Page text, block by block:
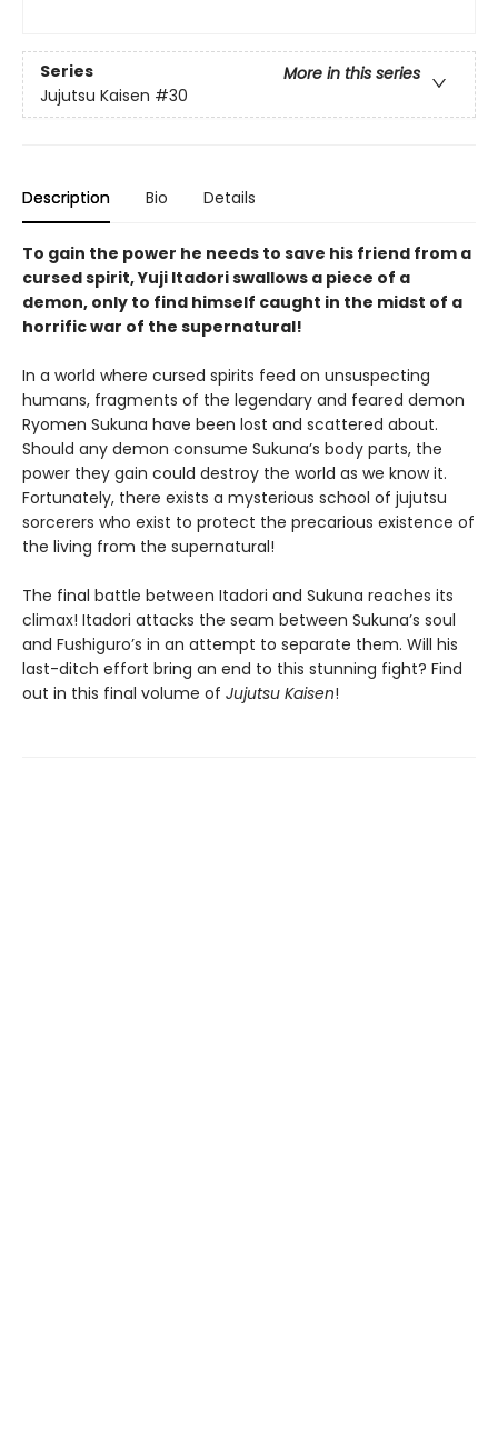
Series
More in this series
Jujutsu Kaisen #30
Description Bio Details
To gain the power he needs to save his friend from a
cursed spirit, Yuji Itadori swallows a piece of a
demon, only to find himself caught in the midst of a
horrific war of the supernatural!
In a world where cursed spirits feed on unsuspecting
humans, fragments of the legendary and feared demon
Ryomen Sukuna have been lost and scattered about.
Should any demon consume Sukuna’s body parts, the
power they gain could destroy the world as we know it.
Fortunately, there exists a mysterious school of jujutsu
sorcerers who exist to protect the precarious existence of
the living from the supernatural!
The final battle between Itadori and Sukuna reaches its
climax! Itadori attacks the seam between Sukuna’s soul
and Fushiguro’s in an attempt to separate them. Will his
last-ditch effort bring an end to this stunning fight? Find
out in this final volume of Jujutsu Kaisen!